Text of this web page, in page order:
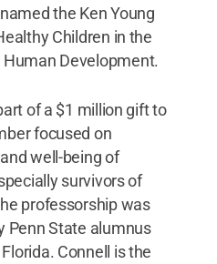
the Ken Young
Children in the
Development.
of a $1 million gift to
focused on
well-being of
survivors of
professorship was
Penn State alumnus
Connell is the